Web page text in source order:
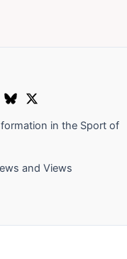
in the Sport of
and Views